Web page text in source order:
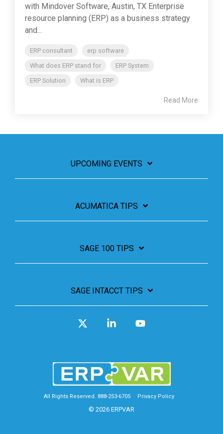
with Mindover Software, Austin, TX Enterprise
resource planning (ERP) as a business strategy
and...
ERP consultant
erp software
What does ERP stand for
ERP System
ERP Solution
What is ERP
Read More
UPCOMING EVENTS
ACUMATICA TIPS
SAGE 100 TIPS
SAGE INTACCT TIPS
All Rights Reserved. 888-253-6705 Privacy Policy
© 2026 ERPVAR
Linkedin